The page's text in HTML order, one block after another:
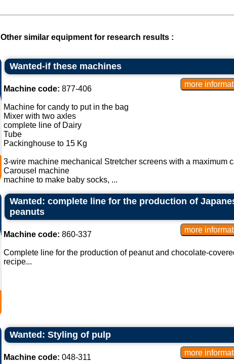
Other similar equipment for research results :
Wanted-if these machines
Machine code: 877-406
Machine for candy to put in the bag
Mixer with two axles
complete line of Dairy
Tube
Packinghouse to 15 Kg
3-wire machine mechanical Stretcher screens with a maximum
Carousel machine
machine to make baby socks, ...
Wanted: complete line for the production of
peanuts
Machine code: 860-337
Complete line for the production of peanut and chocolate-
recipe...
Wanted: Styling of pulp
Machine code: 048-311